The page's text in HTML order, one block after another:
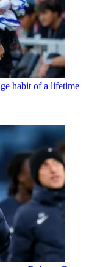
habit of a lifetime